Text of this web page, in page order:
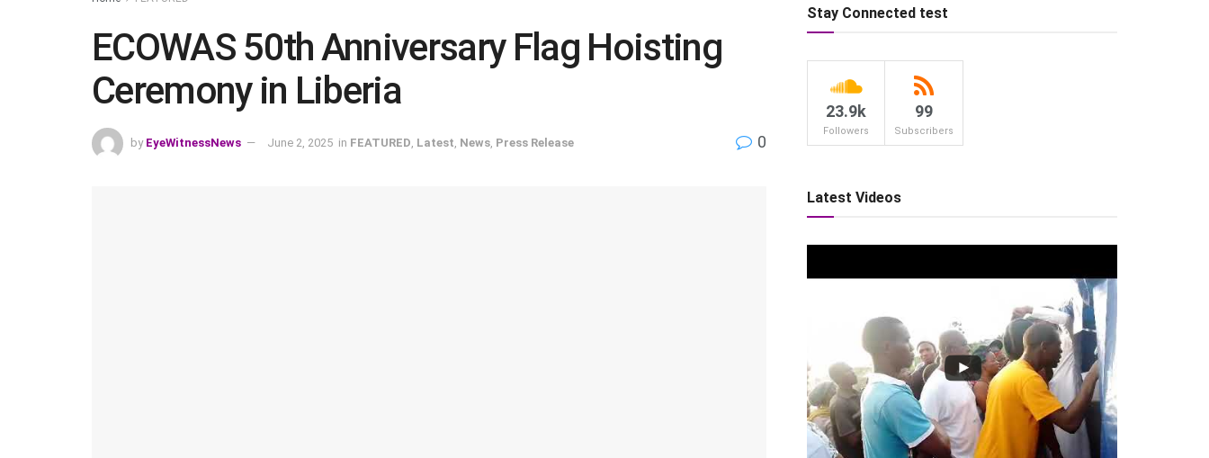
ECOWAS 50th Anniversary Flag Hoisting
Ceremony in Liberia
by EyeWitnessNews June 2, 2025 in FEATURED Latest News Press Release 0
Stay Connected test
23.9k
Followers
99
Subscribers
Latest Videos